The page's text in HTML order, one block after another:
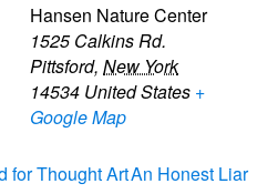
Hansen Nature Center
1525 Calkins Rd.
Pittsford, New York
14534 United States +
Google Map
for Thought ArtAn Honest Liar